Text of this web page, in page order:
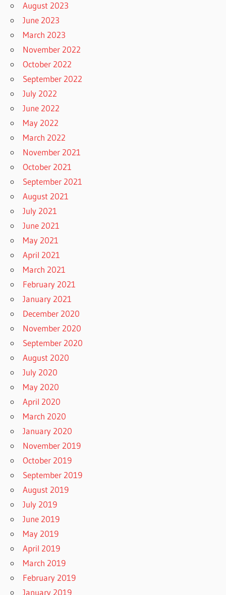
August 2023
June 2023
March 2023
November 2022
October 2022
September 2022
July 2022
June 2022
May 2022
March 2022
November 2021
October 2021
September 2021
August 2021
July 2021
June 2021
May 2021
April 2021
March 2021
February 2021
January 2021
December 2020
November 2020
September 2020
August 2020
July 2020
May 2020
April 2020
March 2020
January 2020
November 2019
October 2019
September 2019
August 2019
July 2019
June 2019
May 2019
April 2019
March 2019
February 2019
January 2019